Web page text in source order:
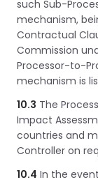
such Sub-
mechanism,
Contractual
Commission
Processor-to-
mechanism is
10.3 The
Impact
countries and
Controller on
10.4 In the